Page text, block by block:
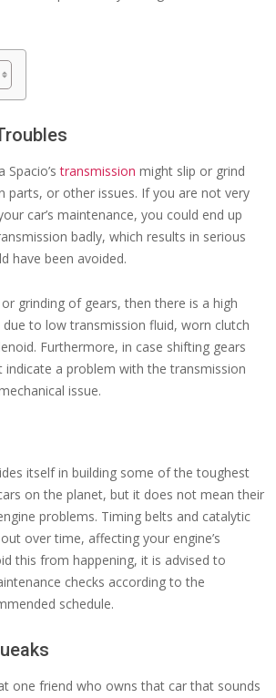
Spacio’stransmission might slip or grind
parts, or other issues. If you are not very
car’s maintenance, you could end up
badly, which results in serious
have been avoided.
grinding of gears, then there is a high
to low transmission fluid, worn clutch
Furthermore, in case shifting gears
a problem with the transmission
issue.
itself in building some of the toughest
on the planet, but it does not mean their
problems. Timing belts and catalytic
over time, affecting your engine’s
this from happening, it is advised to
checks according to the
schedule.
one friend who owns that car that sounds